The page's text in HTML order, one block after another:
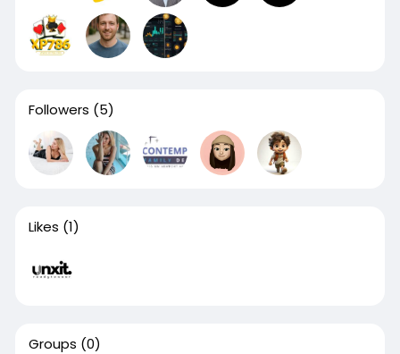
Followers (5)
Likes (1)
Groups (0)